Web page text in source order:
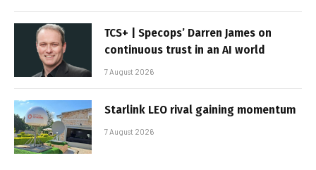
TCS+ | Specops’ Darren James on
continuous trust in an AI world
7 August 2026
Starlink LEO rival gaining momentum
7 August 2026